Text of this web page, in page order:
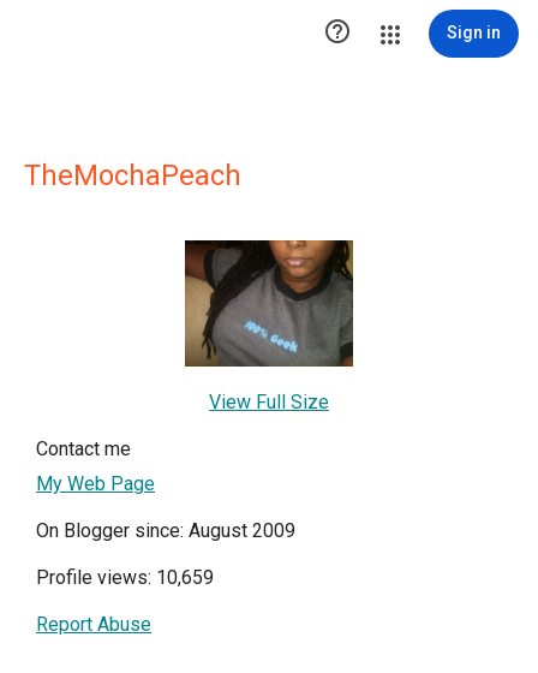
 Sign in
TheMochaPeach
View Full Size
Contact me
My Web Page
On Blogger since: August 2009
Profile views: 10,659
Report Abuse